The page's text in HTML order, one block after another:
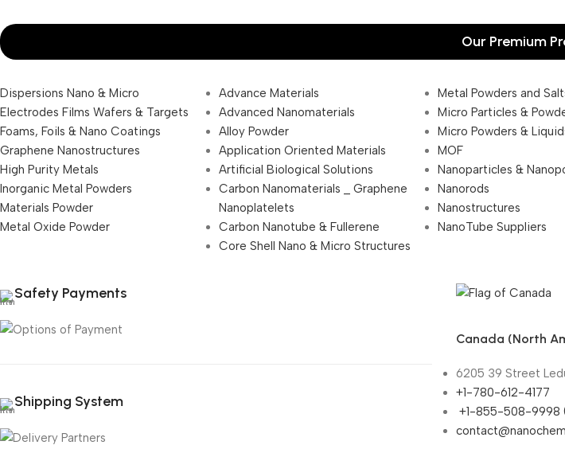
Our Premium
Dispersions Nano & Micro
Electrodes Films Wafers & Targets
Foams, Foils & Nano Coatings
Graphene Nanostructures
High Purity Metals
Inorganic Metal Powders
Materials Powder
Metal Oxide Powder
Advance Materials
Advanced Nanomaterials
Alloy Powder
Application Oriented Materials
Artificial Biological Solutions
Carbon Nanomaterials _ Graphene
Nanoplatelets
Carbon Nanotube & Fullerene
Core Shell Nano & Micro Structures
Metal Powders and
Micro Particles &
Micro Powders &
MOF
Nanoparticles &
Nanorods
Nanostructures
NanoTube Suppliers
Safety Payments
Shipping System
Canada (North
6205 39 Street
+1-780-612-4177
+1-855-508-9998